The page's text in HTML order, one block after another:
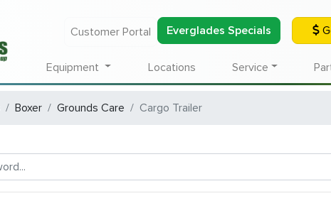
Customer Portal Everglades Specials
Equipment Locations Service
Boxer Grounds Care Cargo Trailer